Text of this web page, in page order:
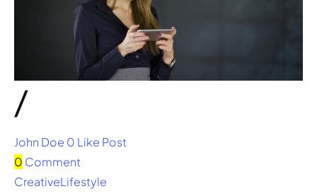
/
John Doe 0 Like Post
0 Comment
CreativeLifestyle